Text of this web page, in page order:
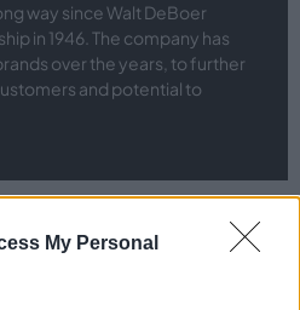
My Personal
way since Walt DeBoer
in 1946. The company has
over the years, to further
and potential to